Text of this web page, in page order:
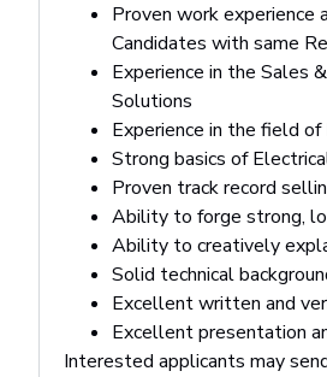
Proven work experience
Candidates with same
Experience in the Sales
Solutions
Experience in the field
Strong basics of
Proven track record
Ability to forge strong,
Ability to creatively
Solid technical
Excellent written and
Excellent presentation
Interested applicants may